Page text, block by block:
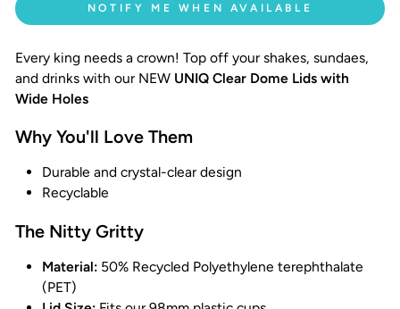
NOTIFY ME WHEN AVAILABLE
Every king needs a crown! Top off your shakes, sundaes,
and drinks with our NEW UNIQ Clear Dome Lids with
Wide Holes
Why You'll Love Them
Durable and crystal-clear design
Recyclable
The Nitty Gritty
Material: 50% Recycled Polyethylene terephthalate
(PET)